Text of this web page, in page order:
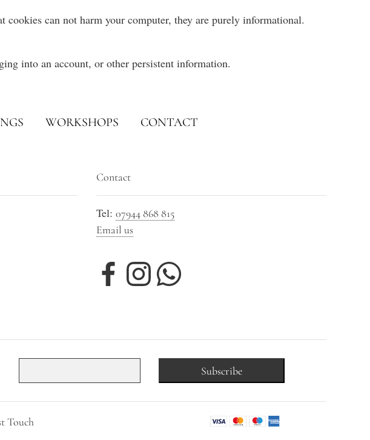
can not harm your computer, they are purely informational.
into an account, or other persistent information.
WORKSHOPS CONTACT
Contact
Tel: 07944 868 815
Email us
Subscribe
Touch